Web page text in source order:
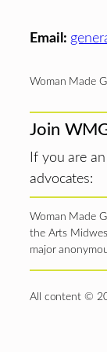
Email:
Woman Made
Join
If you are an
advocates:
Woman Made
the Arts
major
All content ©